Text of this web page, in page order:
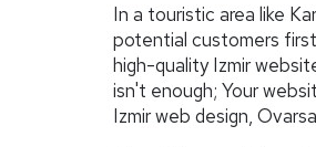
In a touristic area like
potential customers
high-quality Izmir
isn't enough; Your
Izmir web design,